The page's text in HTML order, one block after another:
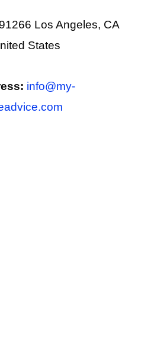
Los Angeles, CA
States
info@my-